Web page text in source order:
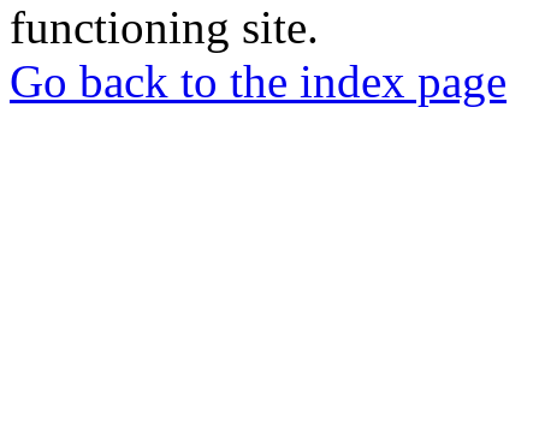
functioning site.
Go back to the index page